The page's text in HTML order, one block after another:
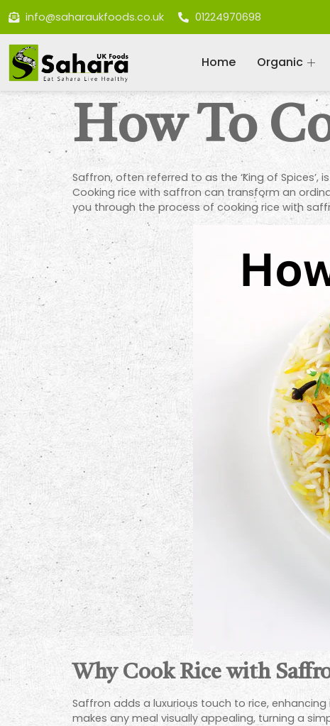
info@saharaukfoods.co.uk 01224970698
Home Organic
How To
Saffron, often referred to as the ‘King of
Cooking rice with saffron can transform an
you through the process of cooking rice with
Why Cook Rice with
Saffron adds a luxurious touch to rice,
makes any meal visually appealing, turning a